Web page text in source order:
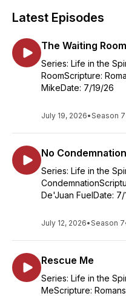
Latest Episodes
The Waiting Room
Series: Life in the
RoomScripture:
MikeDate: 7/19/26
July 19, 2026•Season 7
No Condemnation
Series: Life in the
De'Juan FuelDate: 7/
July 12, 2026•Season 7
Rescue Me
Series: Life in the
MeScripture: